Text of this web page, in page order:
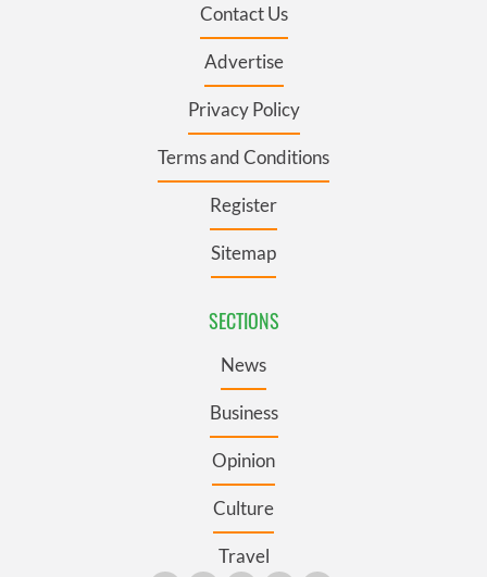
Contact Us
Advertise
Privacy Policy
Terms and Conditions
Register
Sitemap
SECTIONS
News
Business
Opinion
Culture
Travel